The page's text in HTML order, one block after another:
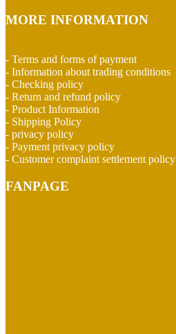
MORE INFORMATION
- Terms and forms of payment
- Information about trading conditions
- Checking policy
- Return and refund policy
- Product Information
- Shipping Policy
- privacy policy
- Payment privacy policy
- Customer complaint settlement policy
FANPAGE